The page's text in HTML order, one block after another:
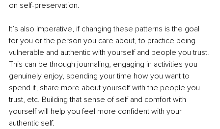
on self-preservation.
It’s also imperative, if changing these patterns is the goal
for you or the person you care about, to practice being
vulnerable and authentic with yourself and people you trust.
This can be through journaling, engaging in activities you
genuinely enjoy, spending your time how you want to
spend it, share more about yourself with the people you
trust, etc. Building that sense of self and comfort with
yourself will help you feel more confident with your
authentic self.